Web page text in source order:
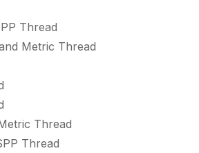
Thread
Metric Thread
Thread
Thread